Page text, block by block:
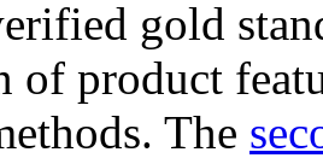
gold
of product
The